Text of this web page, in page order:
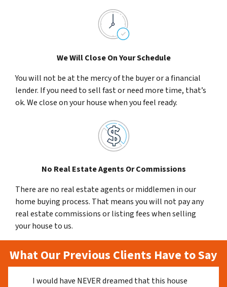
We Will Close On Your Schedule
You will not be at the mercy of the buyer or a financial
lender. If you need to sell fast or need more time, that’s
ok. We close on your house when you feel ready.
No Real Estate Agents Or Commissions
There are no real estate agents or middlemen in our
home buying process. That means you will not pay any
real estate commissions or listing fees when selling
your house to us.
What Our Previous Clients Have to Say
I would have NEVER dreamed that this house